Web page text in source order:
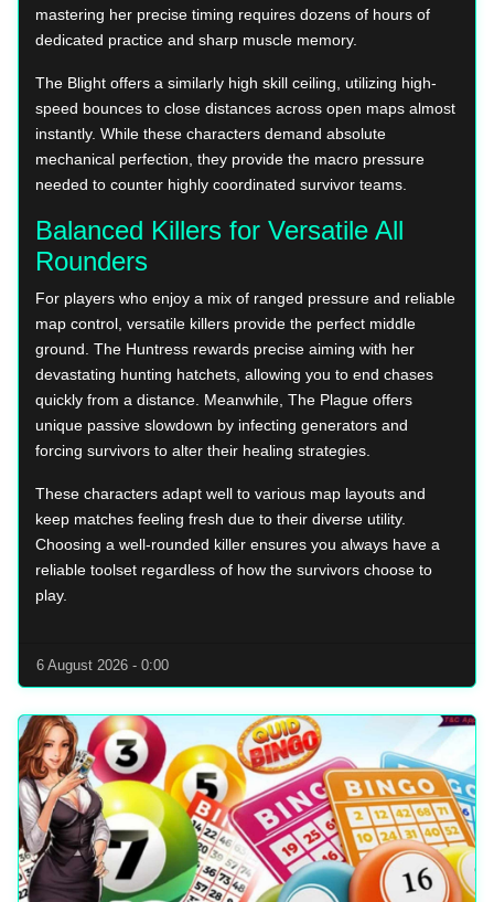
mastering her precise timing requires dozens of hours of
dedicated practice and sharp muscle memory.
The Blight offers a similarly high skill ceiling, utilizing high-
speed bounces to close distances across open maps almost
instantly. While these characters demand absolute
mechanical perfection, they provide the macro pressure
needed to counter highly coordinated survivor teams.
Balanced Killers for Versatile All
Rounders
For players who enjoy a mix of ranged pressure and reliable
map control, versatile killers provide the perfect middle
ground. The Huntress rewards precise aiming with her
devastating hunting hatchets, allowing you to end chases
quickly from a distance. Meanwhile, The Plague offers
unique passive slowdown by infecting generators and
forcing survivors to alter their healing strategies.
These characters adapt well to various map layouts and
keep matches feeling fresh due to their diverse utility.
Choosing a well-rounded killer ensures you always have a
reliable toolset regardless of how the survivors choose to
play.
6 August 2026 - 0:00